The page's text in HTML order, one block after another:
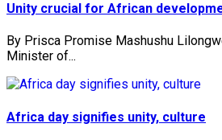
Unity crucial for African
By Prisca Promise Mashushu
Minister of...
Africa day signifies unity, culture